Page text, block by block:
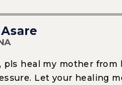
pls heal my mother from
Let your healing